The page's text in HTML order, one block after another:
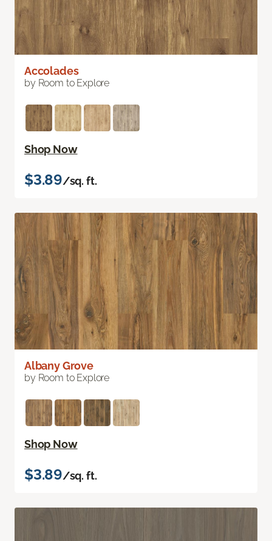
Accolades
by Room to Explore
Shop Now
$3.89/sq. ft.
Albany Grove
by Room to Explore
Shop Now
$3.89/sq. ft.